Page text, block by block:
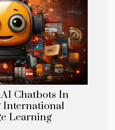
Chatbots In
International
Learning